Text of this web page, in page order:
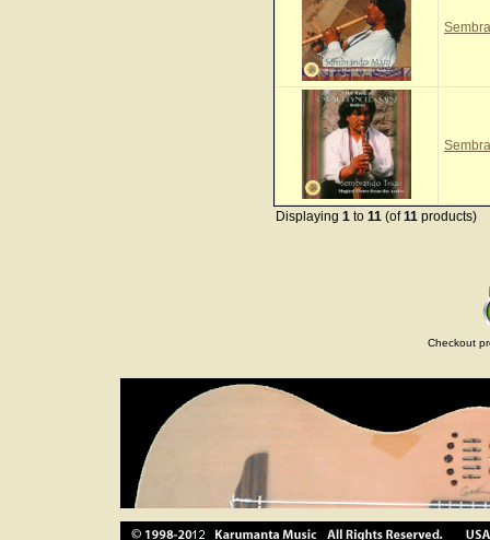
Displaying 1 to 11 (of11 products)
Checkout